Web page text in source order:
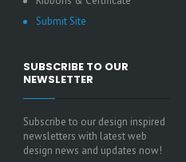
Submit Site
SUBSCRIBE TO OUR
NEWSLETTER
Subscribe to our design inspired
newsletters with latest web
design news and updates now!